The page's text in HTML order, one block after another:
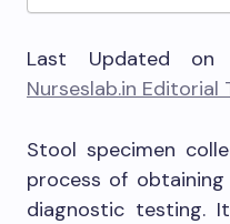
Last Updated
Nurseslab.in Editorial
Stool specimen
process of obtaining
diagnostic testing.